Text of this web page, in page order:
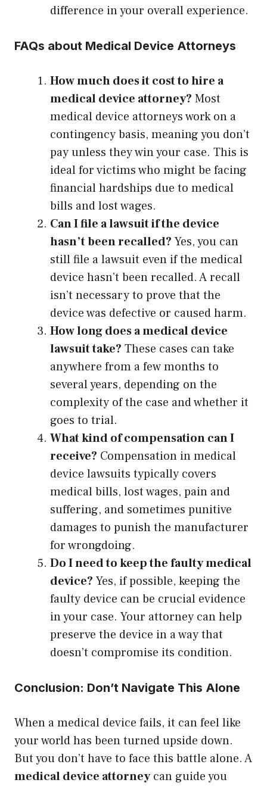
difference in your overall experience.
FAQs about Medical Device Attorneys
How much does it cost to hire a
medical device attorney? Most
medical device attorneys work on a
contingency basis, meaning you don’t
pay unless they win your case. This is
ideal for victims who might be facing
financial hardships due to medical
bills and lost wages.
Can I file a lawsuit if the device
hasn’t been recalled? Yes, you can
still file a lawsuit even if the medical
device hasn’t been recalled. A recall
isn’t necessary to prove that the
device was defective or caused harm.
How long does a medical device
lawsuit take? These cases can take
anywhere from a few months to
several years, depending on the
complexity of the case and whether it
goes to trial.
What kind of compensation can I
receive? Compensation in medical
device lawsuits typically covers
medical bills, lost wages, pain and
suffering, and sometimes punitive
damages to punish the manufacturer
for wrongdoing.
Do I need to keep the faulty medical
device? Yes, if possible, keeping the
faulty device can be crucial evidence
in your case. Your attorney can help
preserve the device in a way that
doesn’t compromise its condition.
Conclusion: Don’t Navigate This Alone
When a medical device fails, it can feel like
your world has been turned upside down.
But you don’t have to face this battle alone. A
medical device attorneycan guide you